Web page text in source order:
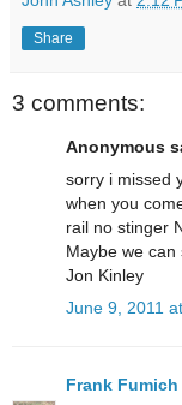
Share
3 comments:
Anonymous
sorry i missed
when you
rail no stinger
Maybe we
Jon Kinley
June 9, 2011
Frank Fumich